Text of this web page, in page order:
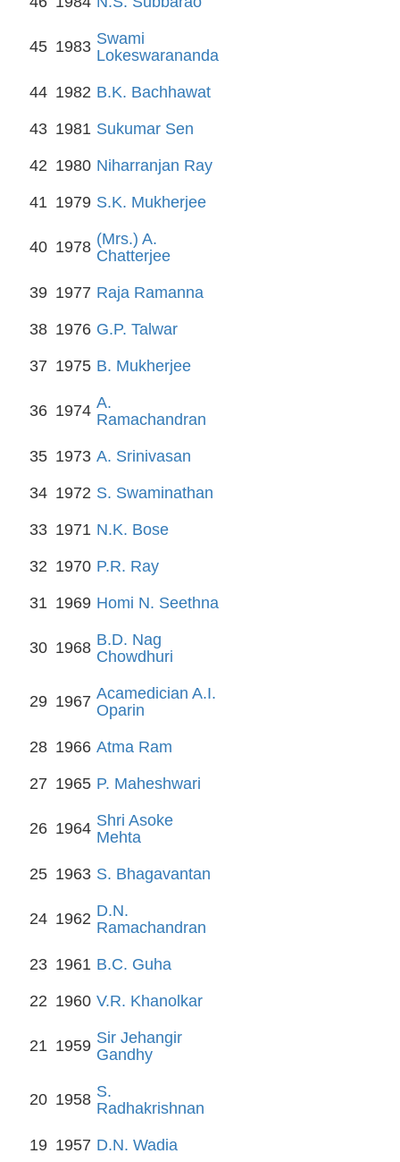
45 1983 Swami
Lokeswarananda
44 1982 B.K. Bachhawat
43 1981 Sukumar Sen
42 1980 Niharranjan Ray
41 1979 S.K. Mukherjee
40 1978 (Mrs.) A.
Chatterjee
39 1977 Raja Ramanna
38 1976 G.P. Talwar
37 1975 B. Mukherjee
36 1974 A.
Ramachandran
35 1973 A. Srinivasan
34 1972 S. Swaminathan
33 1971 N.K. Bose
32 1970 P.R. Ray
31 1969 Homi N. Seethna
30 1968 B.D. Nag
Chowdhuri
29 1967 Acamedician A.I.
Oparin
28 1966 Atma Ram
27 1965 P. Maheshwari
26 1964 Shri Asoke
Mehta
25 1963 S. Bhagavantan
24 1962 D.N.
Ramachandran
23 1961 B.C. Guha
22 1960 V.R. Khanolkar
21 1959 Sir Jehangir
Gandhy
20 1958 S.
Radhakrishnan
19 1957 D.N. Wadia